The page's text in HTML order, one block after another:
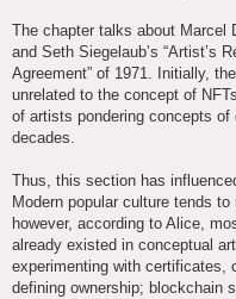
The chapter talks about Marcel
and Seth Siegelaub’s “Artist’s
Agreement” of 1971. Initially,
unrelated to the concept of
of artists pondering concepts of
decades.
Thus, this section has
Modern popular culture tends
however, according to Alice,
already existed in conceptual
experimenting with certificates,
defining ownership; blockchain